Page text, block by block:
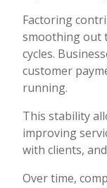
Factoring
smoothing out
cycles.
customer
running.
This stability
improving
with clients,
Over time,